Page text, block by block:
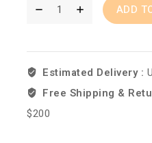
ADD
Estimated Delivery :
Free Shipping &
$200